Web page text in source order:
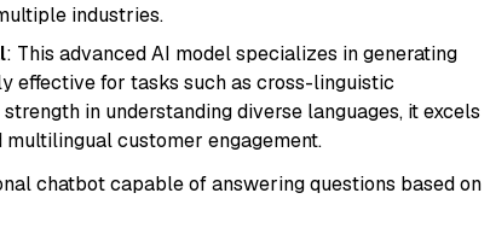
industries.
: This advanced AI model specializes in generating
effective for tasks such as cross-linguistic
in understanding diverse languages, it excels
customer engagement.
chatbot capable of answering questions based on